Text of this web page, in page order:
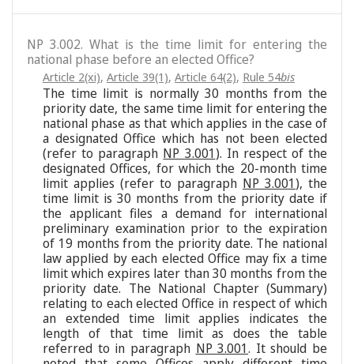
NP 3.002. What is the time limit for entering the
national phase before an elected Office?
Article 2(xi), Article 39(1), Article 64(2), Rule 54bis
The time limit is normally 30 months from the
priority date, the same time limit for entering the
national phase as that which applies in the case of
a designated Office which has not been elected
(refer to paragraph NP 3.001). In respect of the
designated Offices, for which the 20-month time
limit applies (refer to paragraph NP 3.001), the
time limit is 30 months from the priority date if
the applicant files a demand for international
preliminary examination prior to the expiration
of 19 months from the priority date. The national
law applied by each elected Office may fix a time
limit which expires later than 30 months from the
priority date. The National Chapter (Summary)
relating to each elected Office in respect of which
an extended time limit applies indicates the
length of that time limit as does the table
referred to in paragraph NP 3.001. It should be